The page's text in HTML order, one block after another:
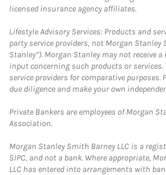
licensed insurance agency affiliates.
Lifestyle Advisory Services: Products and
party service providers, not Morgan Stanley
Stanley”). Morgan Stanley may not receive a
input concerning such products or services.
service providers for comparative purposes.
due diligence and make your own
Private Bankers are employees of Morgan
Association.
Morgan Stanley Smith Barney LLC is a
SIPC, and not a bank. Where appropriate,
LLC has entered into arrangements with